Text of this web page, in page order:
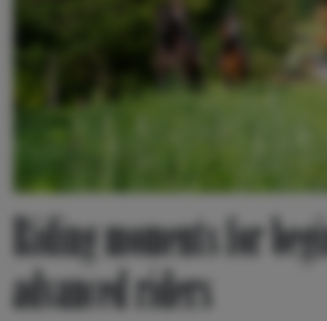
Riding moments for
advanced riders